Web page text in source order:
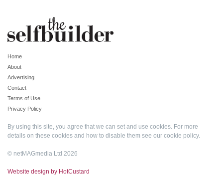
Home
About
Advertising
Contact
Terms of Use
Privacy Policy
By using this site, you agree that we can set and use cookies. For more
details on these cookies and how to disable them see our cookie policy.
© netMAGmedia Ltd 2026
Website design by HotCustard